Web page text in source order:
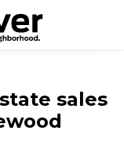
sales